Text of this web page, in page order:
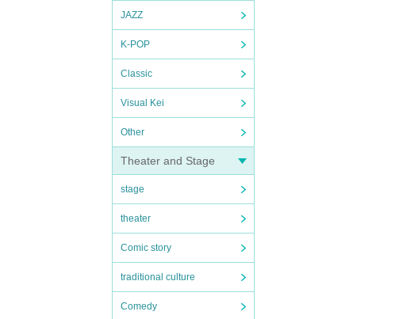
JAZZ
K-POP
Classic
Visual Kei
Other
Theater and Stage
stage
theater
Comic story
traditional culture
Comedy